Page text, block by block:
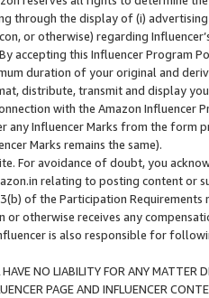
through the display of (i)
or otherwise) regarding
accepting this Influencer
duration of your original and
distribute, transmit and display
with the Amazon
any Influencer Marks from the form
Marks remains the same).
For avoidance of doubt, you
relating to posting content or
of the Participation
or otherwise receives any
is also responsible for
NO LIABILITY FOR ANY MATTER
PAGE AND INFLUENCER